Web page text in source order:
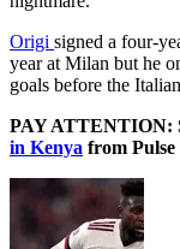
Origi signed a four-
year at Milan but he
goals before the
PAY ATTENTION:
in Kenya from Pulse